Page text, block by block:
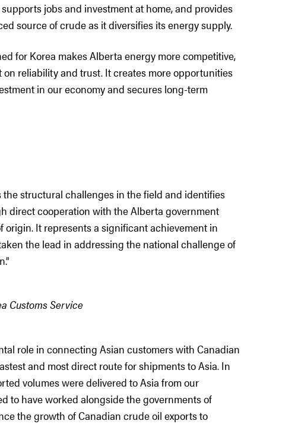
jobs and investment at home, and provides
source of crude as it diversifies its energy supply.
for Korea makes Alberta energy more competitive,
reliability and trust. It creates more opportunities
in our economy and secures long-term
structural challenges in the field and identifies
direct cooperation with the Alberta government
origin. It represents a significant achievement in
the lead in addressing the national challenge of
Customs Service
role in connecting Asian customers with Canadian
and most direct route for shipments to Asia. In
volumes were delivered to Asia from our
to have worked alongside the governments of
the growth of Canadian crude oil exports to